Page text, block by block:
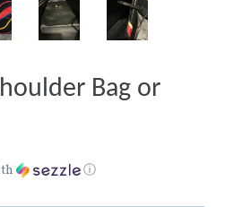
Bag or
ⓘ